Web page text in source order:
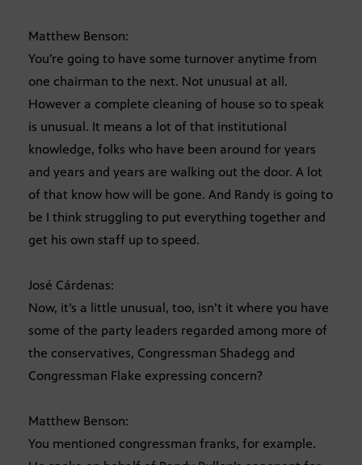
Matthew Benson:
You’re going to have some turnover anytime from
one chairman to the next. Not unusual at all.
However a complete cleaning of house so to speak
is unusual. It means a lot of that institutional
knowledge, folks who have been around for years
and years and years are walking out the door. A lot
of that know how will be gone. And Randy is going to
be I think struggling to put everything together and
get his own staff up to speed.
José Cárdenas:
Now, it’s a little unusual, too, isn’t it where you have
some of the party leaders regarded among more of
the conservatives, Congressman Shadegg and
Congressman Flake expressing concern?
Matthew Benson:
You mentioned congressman franks, for example.